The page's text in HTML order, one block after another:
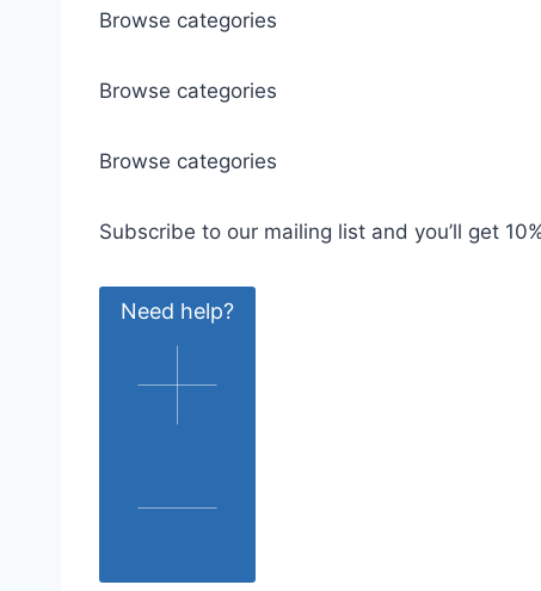
Browse categories
Browse categories
Browse categories
Subscribe to our mailing list and you’ll get
Need help?